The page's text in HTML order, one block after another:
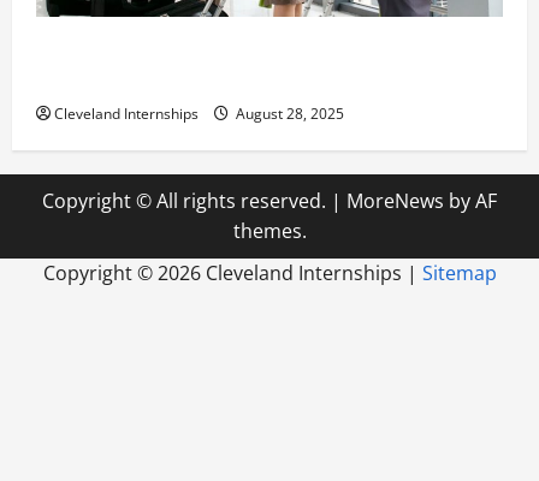
Cleveland Internships August 28, 2025
Copyright © All rights reserved. | MoreNews by AF
themes.
Copyright ©2026 Cleveland Internships | Sitemap